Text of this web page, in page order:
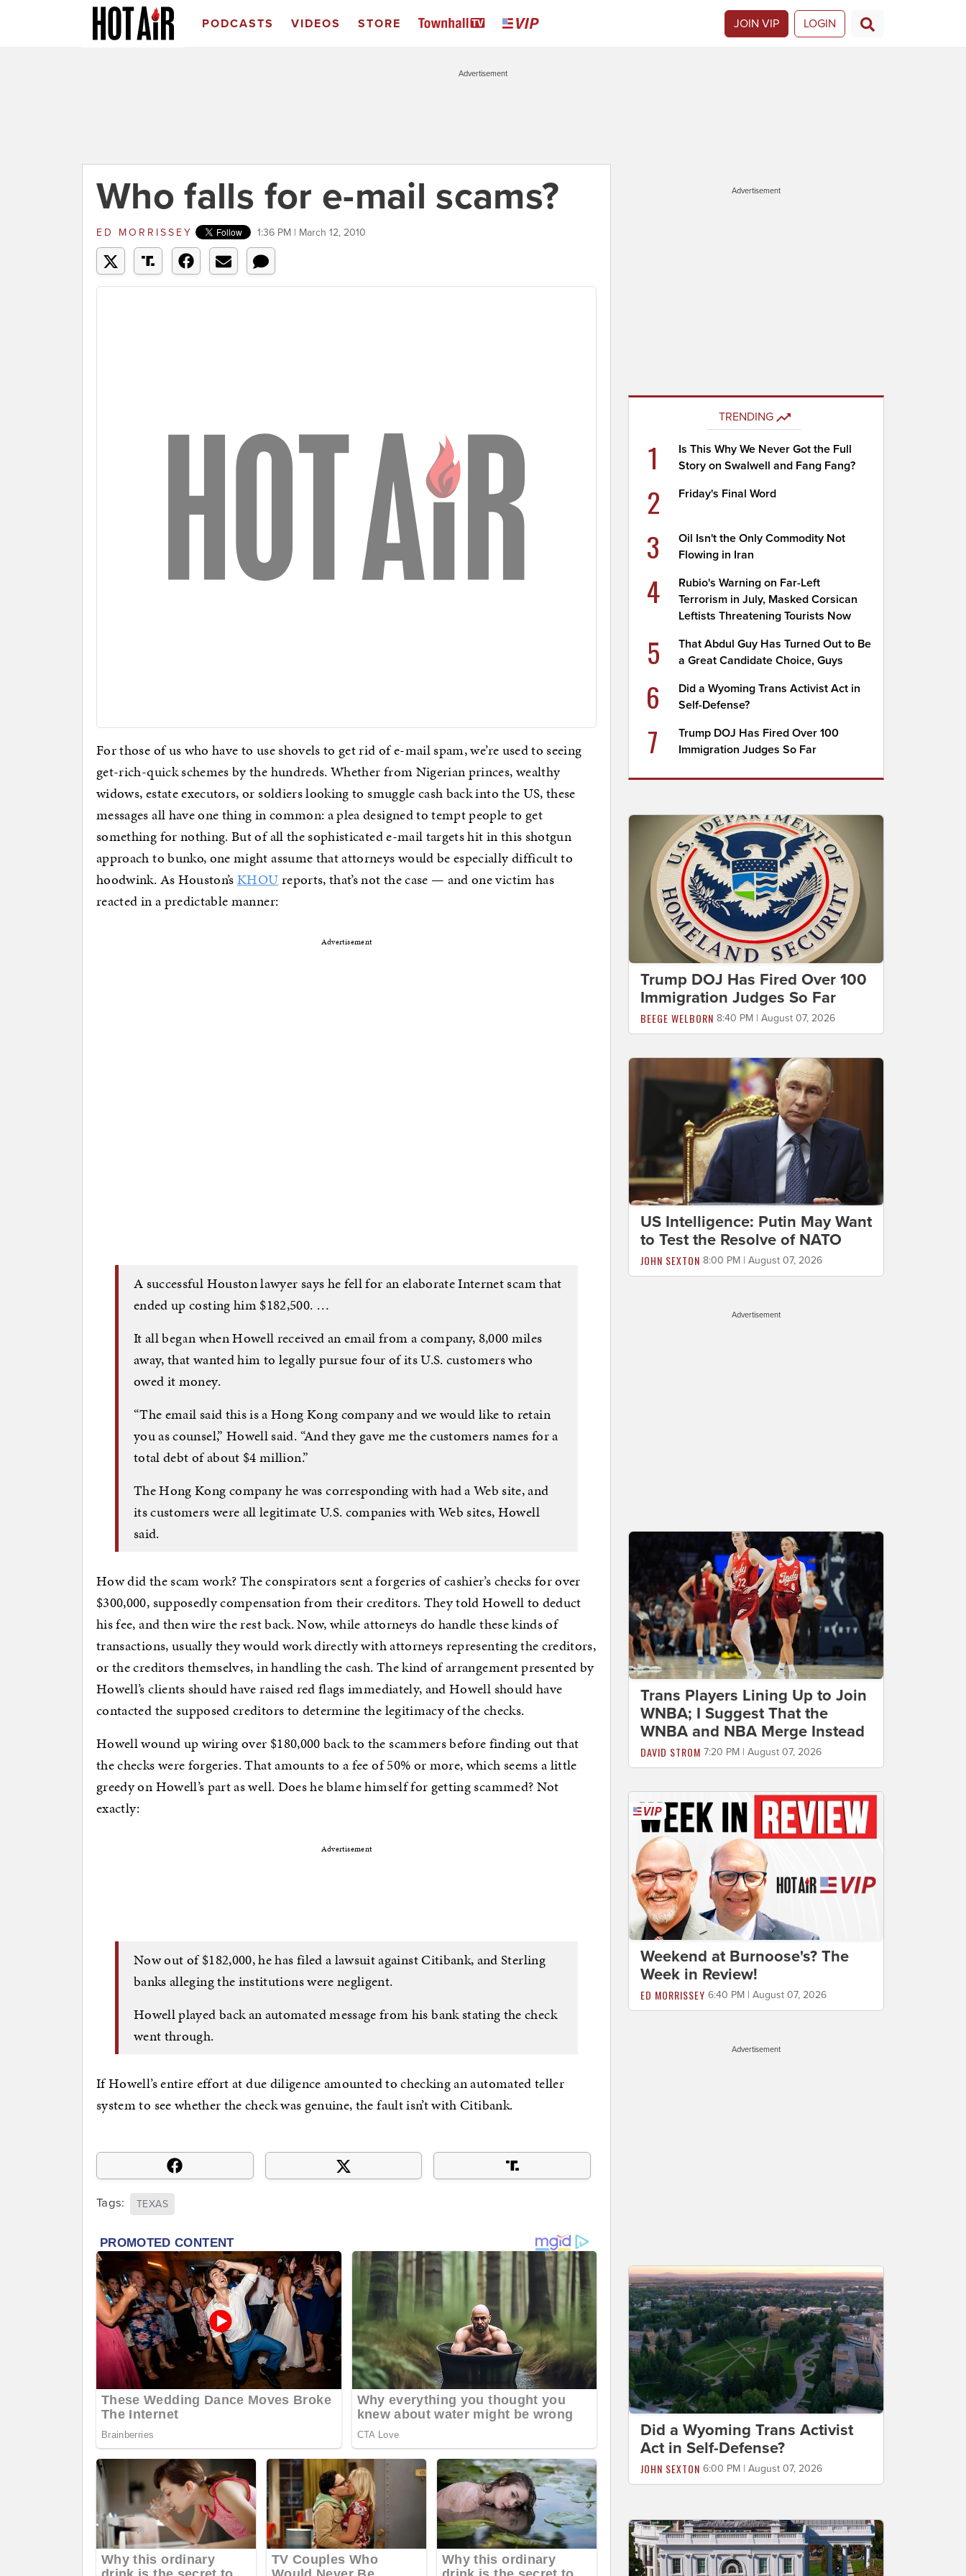
PODCASTS VIDEOS STORE JOIN VIP LOGIN
Advertisement
Who falls for e-mail scams?
ED MORRISSEY 1:36 PM | March 12, 2010
For those of us who have to use shovels to get rid of e-mail spam, we’re used to seeing
get-rich-quick schemes by the hundreds. Whether from Nigerian princes, wealthy
widows, estate executors, or soldiers looking to smuggle cash back into the US, these
messages all have one thing in common: a plea designed to tempt people to get
something for nothing. But of all the sophisticated e-mail targets hit in this shotgun
approach to bunko, one might assume that attorneys would be especially difficult to
hoodwink. As Houston’sKHOUreports, that’s not the case — and one victim has
reacted in a predictable manner:
Advertisement
A successful Houston lawyer says he fell for an elaborate Internet scam that
ended up costing him $182,500. …
It all began when Howell received an email from a company, 8,000 miles
away, that wanted him to legally pursue four of its U.S. customers who
owed it money.
“The email said this is a Hong Kong company and we would like to retain
you as counsel,” Howell said. “And they gave me the customers names for a
total debt of about $4 million.”
The Hong Kong company he was corresponding with had a Web site, and
its customers were all legitimate U.S. companies with Web sites, Howell
said.
How did the scam work? The conspirators sent a forgeries of cashier’s checks for over
$300,000, supposedly compensation from their creditors. They told Howell to deduct
his fee, and then wire the rest back. Now, while attorneys do handle these kinds of
transactions, usually they would work directly with attorneys representing the creditors,
or the creditors themselves, in handling the cash. The kind of arrangement presented by
Howell’s clients should have raised red flags immediately, and Howell should have
contacted the supposed creditors to determine the legitimacy of the checks.
Howell wound up wiring over $180,000 back to the scammers before finding out that
the checks were forgeries. That amounts to a fee of 50% or more, which seems a little
greedy on Howell’s part as well. Does he blame himself for getting scammed? Not
exactly:
Advertisement
Now out of $182,000, he has filed a lawsuit against Citibank, and Sterling
banks alleging the institutions were negligent.
Howell played back an automated message from his bank stating the check
went through.
If Howell’s entire effort at due diligence amounted to checking an automated teller
system to see whether the check was genuine, the fault isn’t with Citibank.
Tags: TEXAS
Advertisement
TRENDING
1
Is This Why We Never Got the Full
Story on Swalwell and Fang Fang?
2 Friday's Final Word
3
Oil Isn't the Only Commodity Not
Flowing in Iran
4
Rubio's Warning on Far-Left
Terrorism in July, Masked Corsican
Leftists Threatening Tourists Now
5
That Abdul Guy Has Turned Out to Be
a Great Candidate Choice, Guys
6
Did a Wyoming Trans Activist Act in
Self-Defense?
7
Trump DOJ Has Fired Over 100
Immigration Judges So Far
Trump DOJ Has Fired Over 100
Immigration Judges So Far
BEEGE WELBORN 8:40 PM | August 07, 2026
US Intelligence: Putin May Want
to Test the Resolve of NATO
JOHN SEXTON 8:00 PM | August 07, 2026
Advertisement
Trans Players Lining Up to Join
WNBA; I Suggest That the
WNBA and NBA Merge Instead
DAVID STROM 7:20 PM | August 07, 2026
Weekend at Burnoose's? The
Week in Review!
ED MORRISSEY 6:40 PM | August 07, 2026
Advertisement
Did a Wyoming Trans Activist
Act in Self-Defense?
JOHN SEXTON 6:00 PM | August 07, 2026